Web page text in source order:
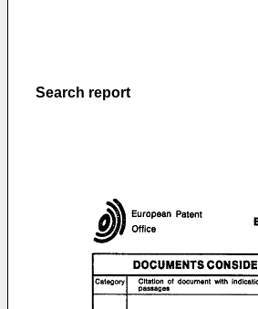
Search report